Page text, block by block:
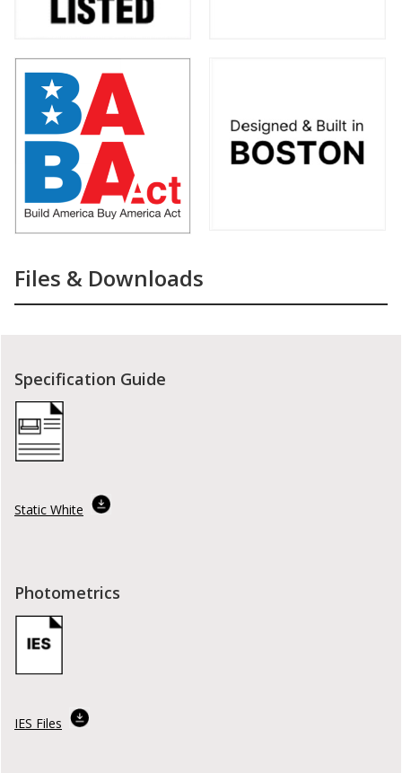
Files & Downloads
Specification Guide
Static White
Photometrics
IES Files